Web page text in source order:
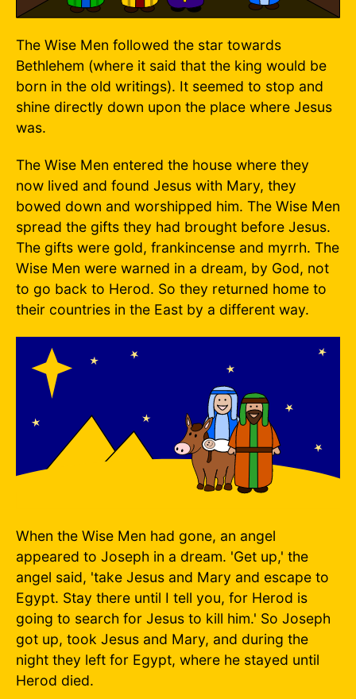
The Wise Men followed the star towards
Bethlehem (where it said that the king would be
born in the old writings). It seemed to stop and
shine directly down upon the place where Jesus
was.
The Wise Men entered the house where they
now lived and found Jesus with Mary, they
bowed down and worshipped him. The Wise Men
spread the gifts they had brought before Jesus.
The gifts were gold, frankincense and myrrh. The
Wise Men were warned in a dream, by God, not
to go back to Herod. So they returned home to
their countries in the East by a different way.
When the Wise Men had gone, an angel
appeared to Joseph in a dream. 'Get up,' the
angel said, 'take Jesus and Mary and escape to
Egypt. Stay there until I tell you, for Herod is
going to search for Jesus to kill him.' So Joseph
got up, took Jesus and Mary, and during the
night they left for Egypt, where he stayed until
Herod died.